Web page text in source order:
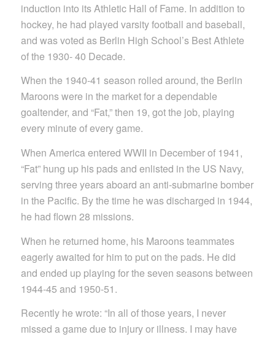
induction into its Athletic Hall of Fame. In addition to
hockey, he had played varsity football and baseball,
and was voted as Berlin High School’s Best Athlete
of the 1930- 40 Decade.
When the 1940-41 season rolled around, the Berlin
Maroons were in the market for a dependable
goaltender, and “Fat,” then 19, got the job, playing
every minute of every game.
When America entered WWII in December of 1941,
“Fat” hung up his pads and enlisted in the US Navy,
serving three years aboard an anti-submarine bomber
in the Pacific. By the time he was discharged in 1944,
he had flown 28 missions.
When he returned home, his Maroons teammates
eagerly awaited for him to put on the pads. He did
and ended up playing for the seven seasons between
1944-45 and 1950-51.
Recently he wrote: “In all of those years, I never
missed a game due to injury or illness. I may have